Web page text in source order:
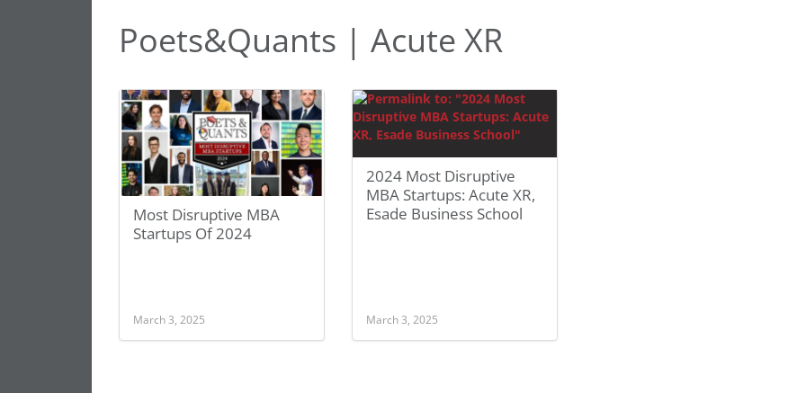
Poets&Quants | Acute XR
Most Disruptive MBA
Startups Of 2024
March 3, 2025
2024 Most Disruptive
MBA Startups: Acute XR,
Esade Business School
March 3, 2025